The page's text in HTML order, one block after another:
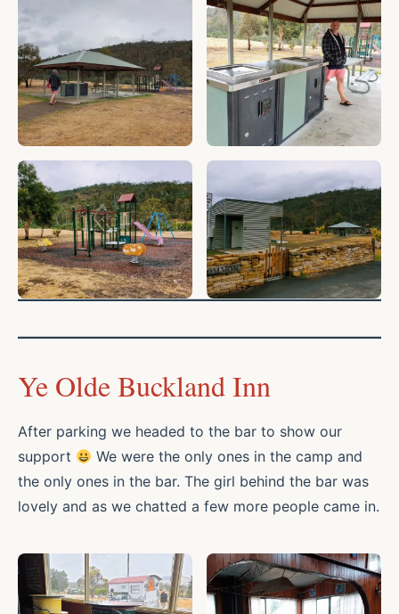
Ye Olde Buckland Inn
After parking we headed to the bar to show our
support
We were the only ones in the camp and
the only ones in the bar. The girl behind the bar was
lovely and as we chatted a few more people came in.